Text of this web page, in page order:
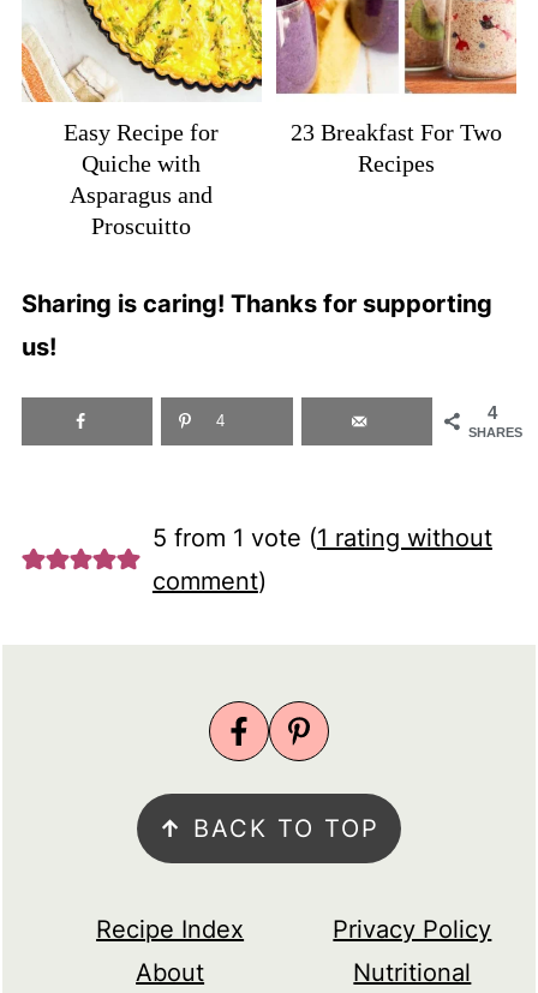
Easy Recipe for
Quiche with
Asparagus and
Proscuitto
23 Breakfast For Two
Recipes
Sharing is caring! Thanks for supporting
us!
4
SHARES
4
5 from 1 vote (1 rating without
comment)
↑ BACK TO TOP
Recipe Index
About
Privacy Policy
Nutritional